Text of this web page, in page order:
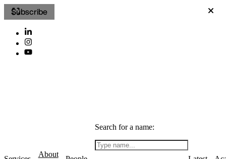
Subscribe
About
Search for a name: